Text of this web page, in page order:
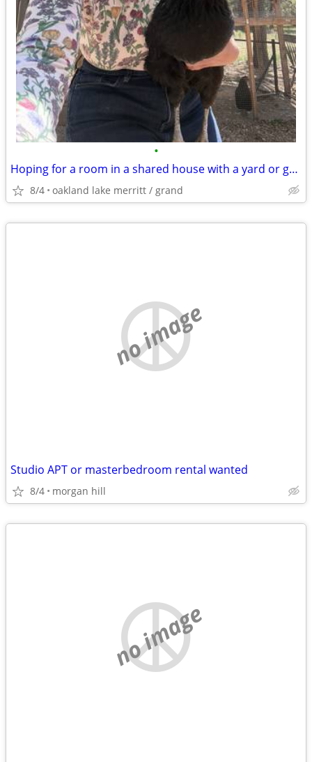
•
Hoping for a room in a shared house with a yard or garden
8/4 oakland lake merritt / grand
no image
Studio APT or masterbedroom rental wanted
8/4 morgan hill
no image